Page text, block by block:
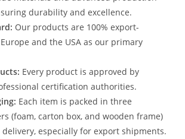
durability and excellence.
Our products are 100% export-
and the USA as our primary
Every product is approved by
certification authorities.
Each item is packed in three
(foam, carton box, and wooden frame)
especially for export shipments.